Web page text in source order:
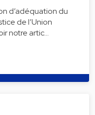
d’adéquation du
de l’Union
notre artic…